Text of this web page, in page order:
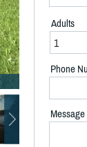
Adults
Phone
Message